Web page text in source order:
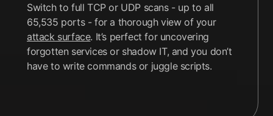
Switch to full TCP or UDP scans - up to all
65,535 ports - for a thorough view of your
attack surface. It’s perfect for uncovering
forgotten services or shadow IT, and you don’t
have to write commands or juggle scripts.